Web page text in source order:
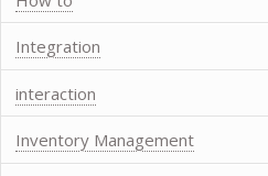
Integration
interaction
Inventory Management